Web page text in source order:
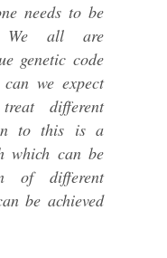
needs to be
We all are
genetic code
we expect
different
to this is a
which can be
of different
be achieved